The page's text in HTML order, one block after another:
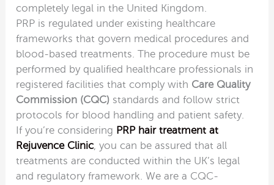
completely legal in the United Kingdom.
PRP is regulated under existing healthcare
frameworks that govern medical procedures and
blood-based treatments. The procedure must be
performed by qualified healthcare professionals in
registered facilities that comply with Care Quality
Commission (CQC) standards and follow strict
protocols for blood handling and patient safety.
If you’re considering PRP hair treatment at
Rejuvence Clinic, you can be assured that all
treatments are conducted within the UK’s legal
and regulatory framework. We are a CQC-